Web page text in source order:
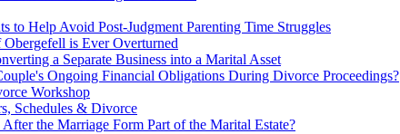
to Help Avoid Post-Judgment Parenting Time Struggles
is Ever Overturned
a Separate Business into a Marital Asset
Ongoing Financial Obligations During Divorce Proceedings?
Workshop
Schedules & Divorce
the Marriage Form Part of the Marital Estate?